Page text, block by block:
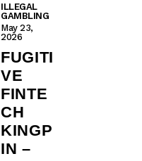
ILLEGAL
GAMBLING
May 23,
2026
FUGITI
VE
FINTE
CH
KINGP
IN –